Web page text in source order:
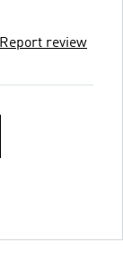
Report review